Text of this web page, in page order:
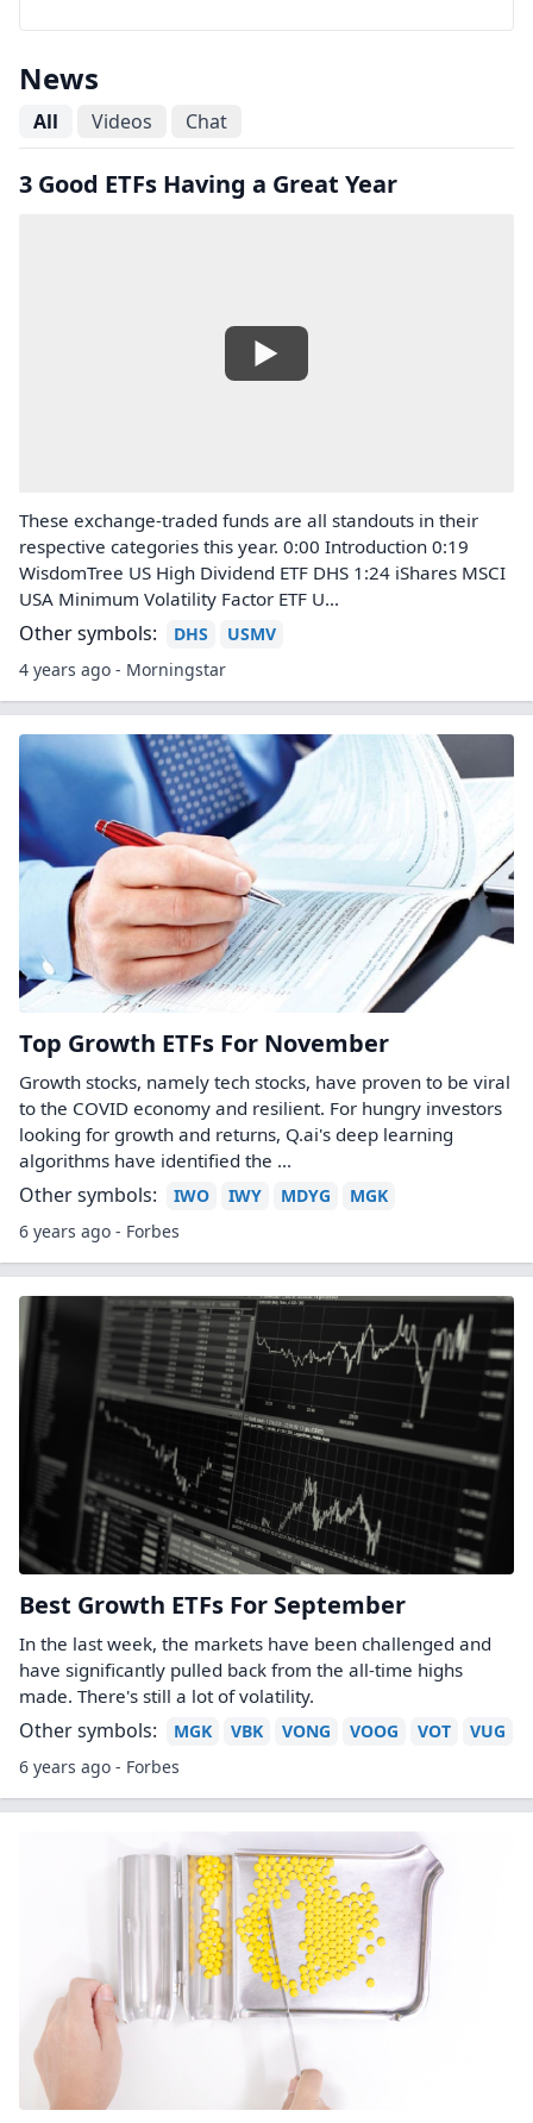
News
All Videos Chat
3 Good ETFs Having a Great Year
These exchange-traded funds are all standouts in their
respective categories this year. 0:00 Introduction 0:19
WisdomTree US High Dividend ETF DHS 1:24 iShares MSCI
USA Minimum Volatility Factor ETF U...
Other symbols: DHS
USMV
4 years ago - Morningstar
Top Growth ETFs For November
Growth stocks, namely tech stocks, have proven to be viral
to the COVID economy and resilient. For hungry investors
looking for growth and returns, Q.ai's deep learning
algorithms have identified the ...
Other symbols: IWO IWY MDYG
MGK
6 years ago - Forbes
Best Growth ETFs For September
In the last week, the markets have been challenged and
have significantly pulled back from the all-time highs
made. There's still a lot of volatility.
Other symbols: MGK VBK VONG VOOG VOT
VUG
6 years ago - Forbes